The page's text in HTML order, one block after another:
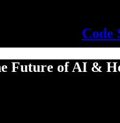
Code
Future of AI &